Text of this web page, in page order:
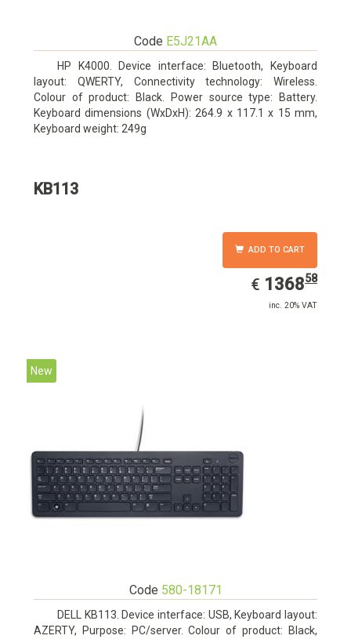
Code E5J21AA
HP K4000. Device interface: Bluetooth, Keyboard
layout: QWERTY, Connectivity technology: Wireless.
Colour of product: Black. Power source type: Battery.
Keyboard dimensions (WxDxH): 264.9 x 117.1 x 15 mm,
Keyboard weight: 249g
KB113
ADD TO CART
€ EUR
1368.58
136858
inc. 20% VAT
New
Code 580-18171
DELL KB113. Device interface: USB, Keyboard layout:
AZERTY, Purpose: PC/server. Colour of product: Black,